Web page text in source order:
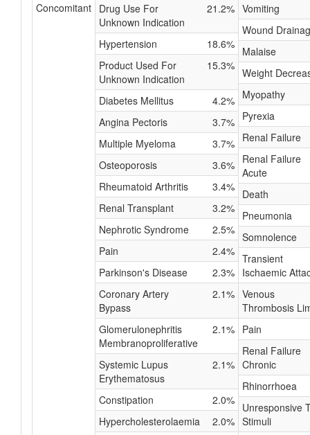
Concomitant Drug Use For
Unknown Indication
21.2%
Hypertension
18.6%
Product Used For
Unknown Indication
15.3%
Diabetes Mellitus
4.2%
Angina Pectoris
3.7%
Multiple Myeloma
3.7%
Osteoporosis
3.6%
Rheumatoid Arthritis
3.4%
Renal Transplant
3.2%
Nephrotic Syndrome
2.5%
Pain
2.4%
Parkinson's Disease
2.3%
Coronary Artery
Bypass
2.1%
Glomerulonephritis
Membranoproliferative
2.1%
Systemic Lupus
Erythematosus
2.1%
Constipation
2.0%
Hypercholesterolaemia
2.0%
Vomiting
Wound
Malaise
Weight
Myopathy
Pyrexia
Renal Failure
Renal Failure
Acute
Death
Pneumonia
Somnolence
Transient
Ischaemic
Venous
Thrombosis
Pain
Renal Failure
Chronic
Rhinorrhoea
Unresponsive
Stimuli